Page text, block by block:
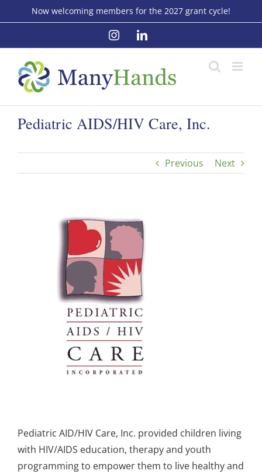
to
Now welcoming members for the 2027 grant cycle!
InstagramLinkedIn
Pediatric AIDS/HIV Care, Inc.
Previous Next
Pediatric AID/HIV Care, Inc. provided children living
with HIV/AIDS education, therapy and youth
programming to empower them to live healthy and